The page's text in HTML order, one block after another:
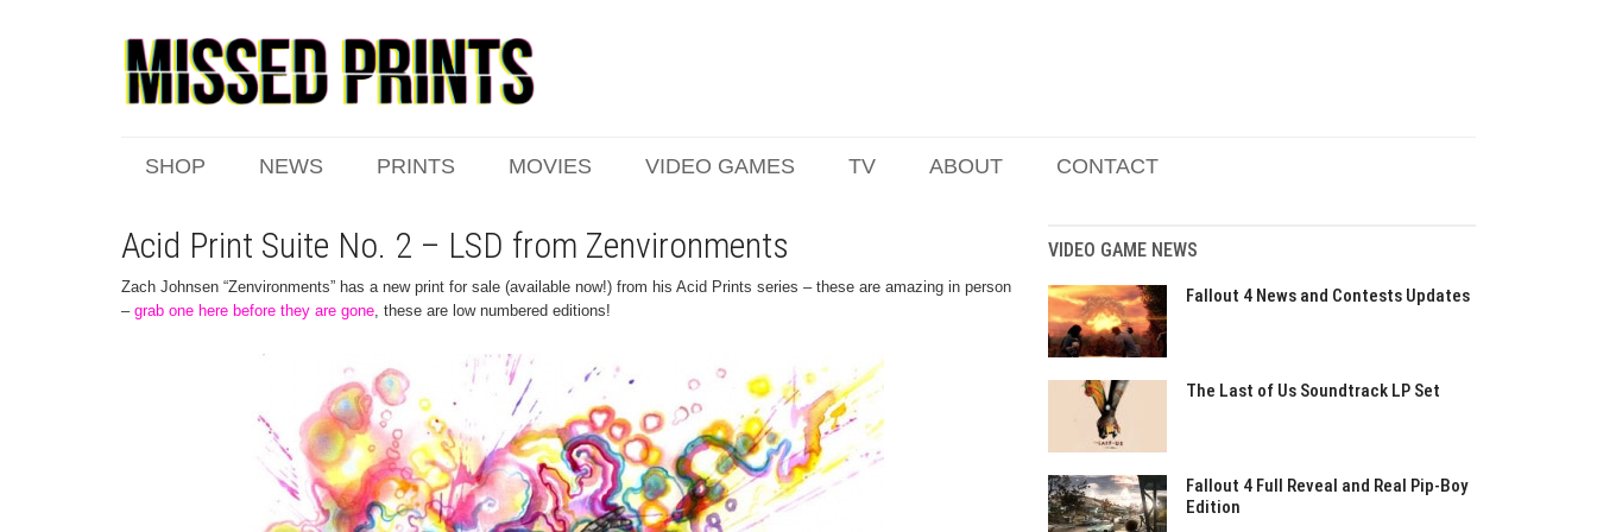
SHOP NEWS PRINTS MOVIES VIDEO GAMES TV ABOUT CONTACT
Acid Print Suite No. 2 – LSD from Zenvironments
Zach Johnsen “Zenvironments” has a new print for sale (available now!) from his Acid Prints series – these are amazing in person
– grab one here before they are gone, these are low numbered editions!
VIDEO GAME NEWS
Fallout 4 News and Contests Updates
The Last of Us Soundtrack LP Set
Fallout 4 Full Reveal and Real Pip-Boy
Edition